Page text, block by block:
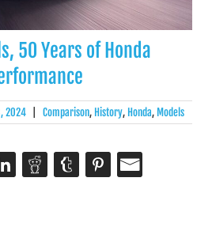
50 Years of Honda
2024 Comparison, History, Honda, Models